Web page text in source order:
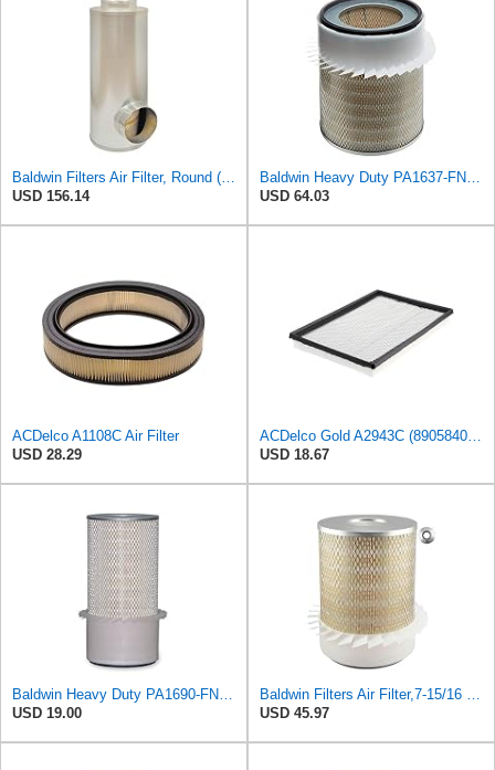
Baldwin Filters Air Filter, Round (PA2721)
USD 156.14
Baldwin Heavy Duty PA1637-FN Air Filter,11-1/8 x 12-1/2 in.
USD 64.03
ACDelco A1108C Air Filter
USD 28.29
ACDelco Gold A2943C (89058401) Air Filter
USD 18.67
Baldwin Heavy Duty PA1690-FN Air Filter,4-3/32 x 10-11/32 in.
USD 19.00
Baldwin Filters Air Filter,7-15/16 x 10-1/4 in. PA1636-FN - 1 Each
USD 45.97